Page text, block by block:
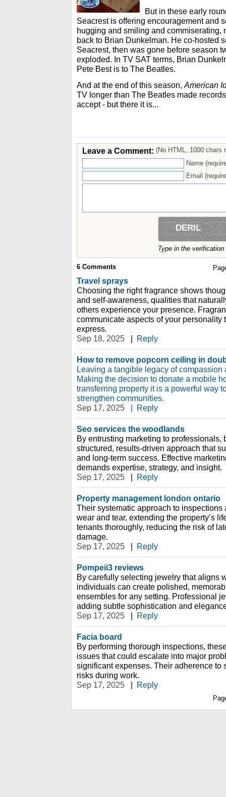
But in these early
Seacrest is offering encouragement and
hugging and smiling and commiserating,
back to Brian Dunkelman. He co-hosted
Seacrest, then was gone before season
exploded. In TV SAT terms, Brian
Pete Best is to The Beatles.
And at the end of this season, American
TV longer than The Beatles made
accept - but there it is...
Leave a Comment: (No HTML, 1000 chars
Name
Email
Type in the
6 Comments
Travel sprays
Choosing the right fragrance shows
and self-awareness, qualities that
others experience your presence.
communicate aspects of your personality
express.
Sep 18, 2025
| Reply
How to remove popcorn ceiling in
Leaving a tangible legacy of compassion
Making the decision to donate a mobile
transferring property it is a powerful way
strengthen communities.
Sep 17, 2025
| Reply
Seo services the woodlands
By entrusting marketing to professionals,
structured, results-driven approach that
and long-term success. Effective
demands expertise, strategy, and insight.
Sep 17, 2025
| Reply
Property management london ontario
Their systematic approach to
wear and tear, extending the property’s
tenants thoroughly, reducing the risk of
damage.
Sep 17, 2025
| Reply
Pompeii3 reviews
By carefully selecting jewelry that aligns
individuals can create polished,
ensembles for any setting. Professional
adding subtle sophistication and
Sep 17, 2025
| Reply
Facia board
By performing thorough inspections,
issues that could escalate into major
significant expenses. Their adherence to
risks during work.
Sep 17, 2025
| Reply